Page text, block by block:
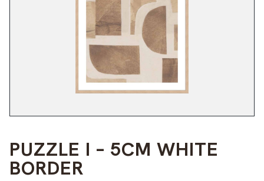
PUZZLE I – 5CM WHITE
BORDER